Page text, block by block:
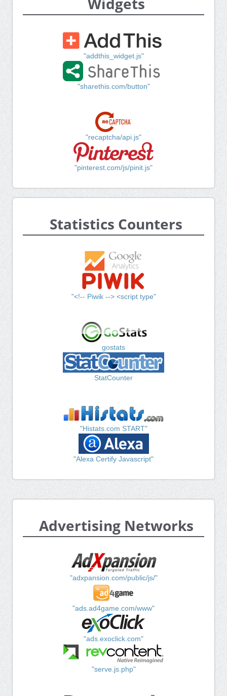
"addthis_widget.js"
"sharethis.com/button"
"recaptcha/api.js"
"pinterest.com/js/pinit.js"
Statistics Counters
"<!-- Piwik --> <script type"
gostats
StatCounter
"Histats.com START"
"Alexa Certify Javascript"
Advertising Networks
"adxpansion.com/public/js/"
"ads.ad4game.com/www"
"ads.exoclick.com"
"serve.js.php"